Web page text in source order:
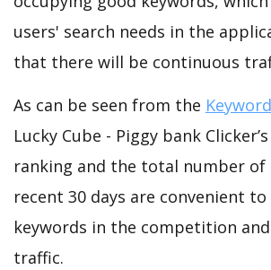
users' search needs in the
that there will be continuous
As can be seen from the
Lucky Cube - Piggy bank
ranking and the total number of
recent 30 days are convenient
keywords in the competition
traffic.